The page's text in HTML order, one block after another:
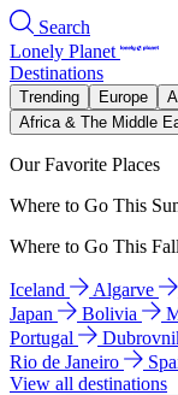
Search
Lonely Planet
Destinations
Trending Europe
Africa & The Middle
Our Favorite Places
Where to Go This
Where to Go This Fall
Iceland Algarve
Japan
Bolivia
Portugal
Rio de Janeiro
View all destinations